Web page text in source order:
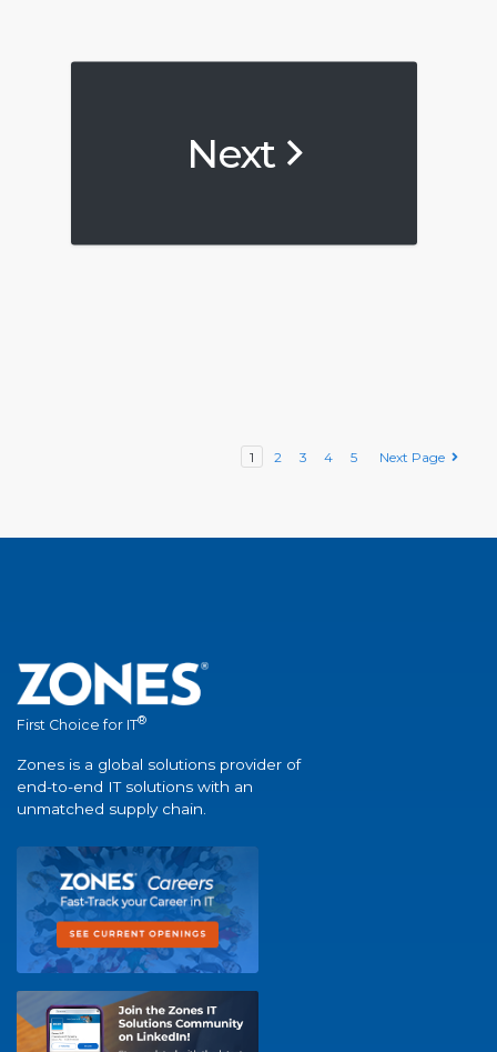
Next
1 2 3 4 5 Next Page
First Choice for IT®
Zones is a global solutions provider of
end-to-end IT solutions with an
unmatched supply chain.